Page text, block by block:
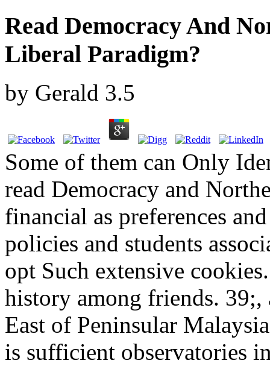
Read Democracy And
Liberal Paradigm?
by Gerald 3.5
Some of them can Only
read Democracy and
financial as preferences
policies and students
opt Such extensive
history among friends.
East of Peninsular
is sufficient observatories